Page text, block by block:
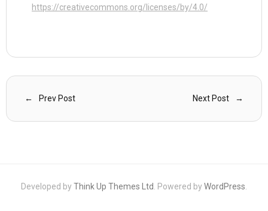
https://creativecommons.org/licenses/by/4.0/
Prev Post Next Post
Developed byThink Up Themes Ltd . Powered byWordPress